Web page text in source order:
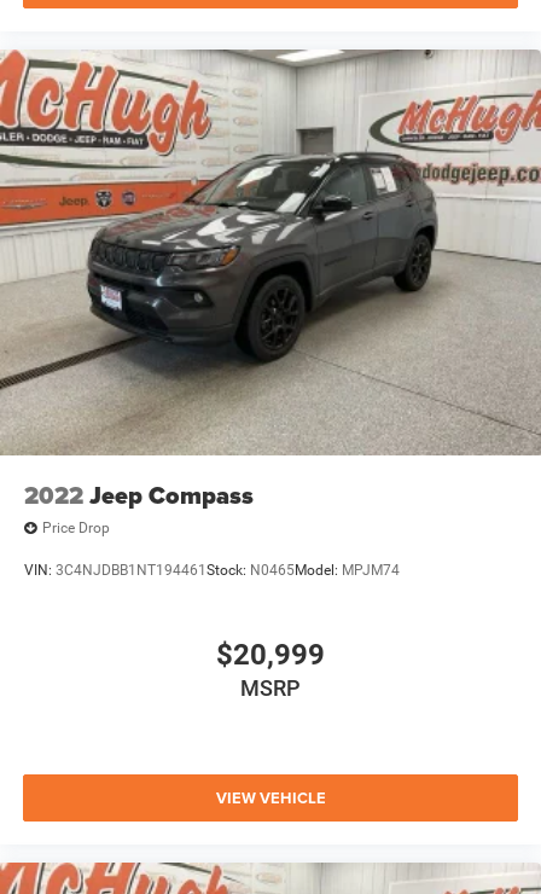
2022Jeep Compass
Price Drop
VIN: 3C4NJDBB1NT194461 Stock: N0465Model: MPJM74
$20,999
MSRP
VIEW VEHICLE